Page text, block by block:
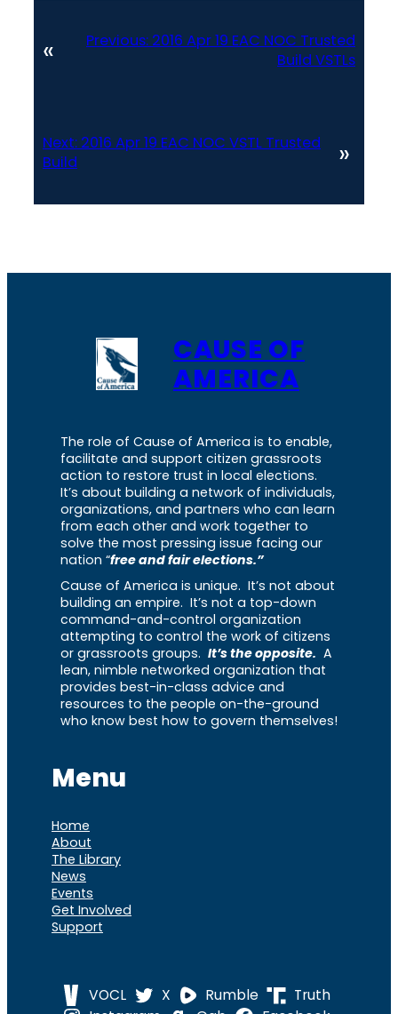
« Previous: 2016 Apr 19 EAC NOC Trusted
Build VSTLs
Next: 2016 Apr 19 EAC NOC VSTL Trusted
Build
»
CAUSE OF
AMERICA
The role of Cause of America is to enable,
facilitate and support citizen grassroots
action to restore trust in local elections.
It’s about building a network of individuals,
organizations, and partners who can learn
from each other and work together to
solve the most pressing issue facing our
nation “free and fair elections.”
Cause of America is unique. It’s not about
building an empire. It’s not a top-down
command-and-control organization
attempting to control the work of citizens
or grassroots groups. It’s the opposite. A
lean, nimble networked organization that
provides best-in-class advice and
resources to the people on-the-ground
who know best how to govern themselves!
Menu
Home
About
The Library
News
Events
Get Involved
Support
VOCL X Rumble
Truth